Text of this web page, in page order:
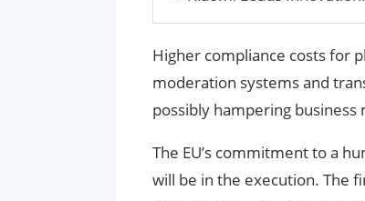
Higher compliance costs for
moderation systems and
possibly hampering
The EU’s commitment to a
will be in the execution. The